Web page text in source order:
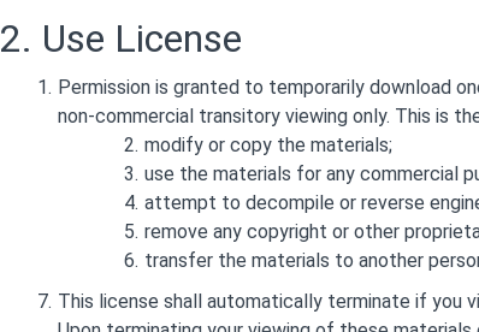
2. Use License
Permission is granted to temporarily download
non-commercial transitory viewing only. This is
modify or copy the materials;
use the materials for any commercial
attempt to decompile or reverse
remove any copyright or other
transfer the materials to another
This license shall automatically terminate if you